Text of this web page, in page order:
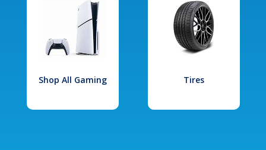
Shop All Gaming Tires